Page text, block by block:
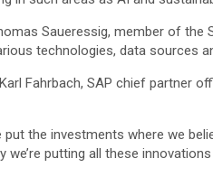
Saueressig, member of the
technologies, data sources
Fahrbach, SAP chief partner
put the investments where we
we’re putting all these